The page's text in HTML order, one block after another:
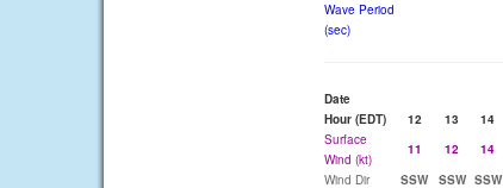
Wave Period
(sec)
Date
Hour (EDT)
12 13 14
Surface
Wind (kt)
11 12 14
Wind Dir
SSW SSW SSW